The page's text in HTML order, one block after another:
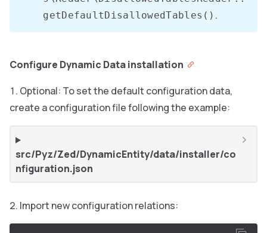
getDefaultDisallowedTables() .
Configure Dynamic Data installation
Optional: To set the default configuration data,
create a configuration file following the example:
src/Pyz/Zed/DynamicEntity/data/installer/co
nfiguration.json
Import new configuration relations: